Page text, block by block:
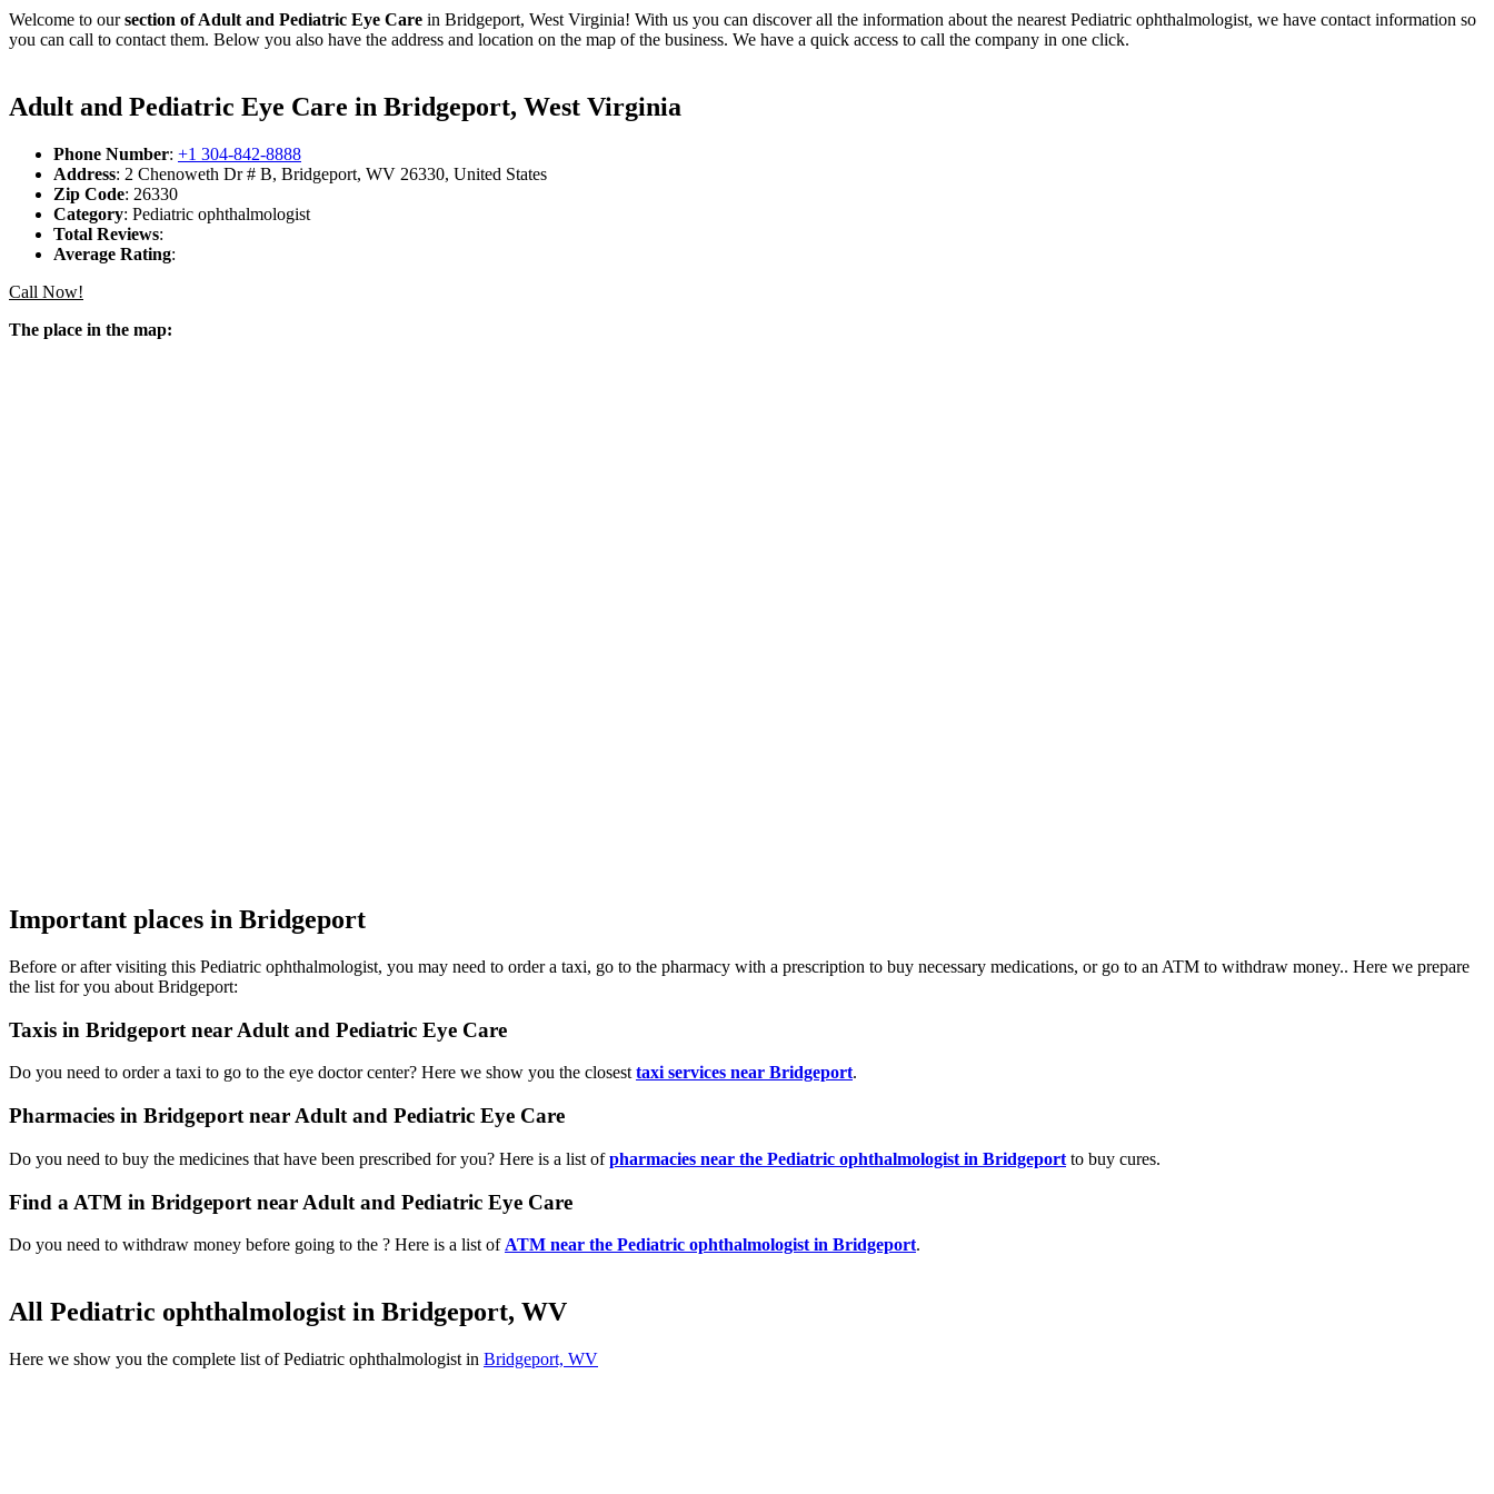
Welcome to oursection of Adult and Pediatric Eye Care in Bridgeport, West Virginia! With us you can discover all the information about the nearest Pediatric ophthalmologist, we have contact information so
you can call to contact them. Below you also have the address and location on the map of the business. We have a quick access to call the company in one click.
Adult and Pediatric Eye Care in Bridgeport, West Virginia
Phone Number: +1 304-842-8888
Address: 2 Chenoweth Dr # B, Bridgeport, WV 26330, United States
Zip Code: 26330
Category: Pediatric ophthalmologist
Total Reviews:
Average Rating:
Call Now!
The place in the map:
Important places in Bridgeport
Before or after visiting this Pediatric ophthalmologist, you may need to order a taxi, go to the pharmacy with a prescription to buy necessary medications, or go to an ATM to withdraw money.. Here we prepare
the list for you about Bridgeport:
Taxis in Bridgeport near Adult and Pediatric Eye Care
Do you need to order a taxi to go to the eye doctor center? Here we show you the closest taxi services near Bridgeport.
Pharmacies in Bridgeport near Adult and Pediatric Eye Care
Do you need to buy the medicines that have been prescribed for you? Here is a list ofpharmacies near the Pediatric ophthalmologist in Bridgeport to buy cures.
Find a ATM in Bridgeport near Adult and Pediatric Eye Care
Do you need to withdraw money before going to the ? Here is a list of ATM near the Pediatric ophthalmologist in Bridgeport.
All Pediatric ophthalmologist in Bridgeport, WV
Here we show you the complete list of Pediatric ophthalmologist in Bridgeport, WV